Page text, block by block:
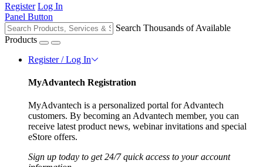
Register Log In
Panel Button
Search Thousands of Available
Products
Register / Log In
MyAdvantech Registration
MyAdvantech is a personalized portal for Advantech
customers. By becoming an Advantech member, you can
receive latest product news, webinar invitations and special
eStore offers.
Sign up today to get 24/7 quick access to your account